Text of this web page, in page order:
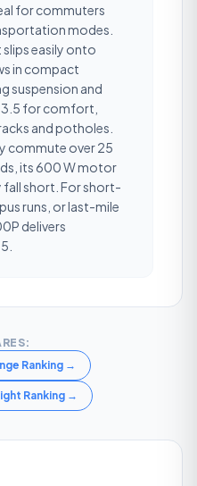
for commuters
modes.
slips easily onto
in compact
suspension and
for comfort,
and potholes.
commute over 25
its 600 W motor
fall short. For short-
runs, or last-mile
delivers
Ranking →
Ranking →